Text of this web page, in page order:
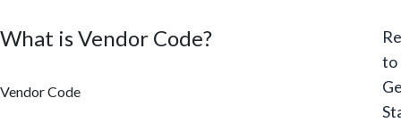
What is Vendor Code?
Vendor Code
to